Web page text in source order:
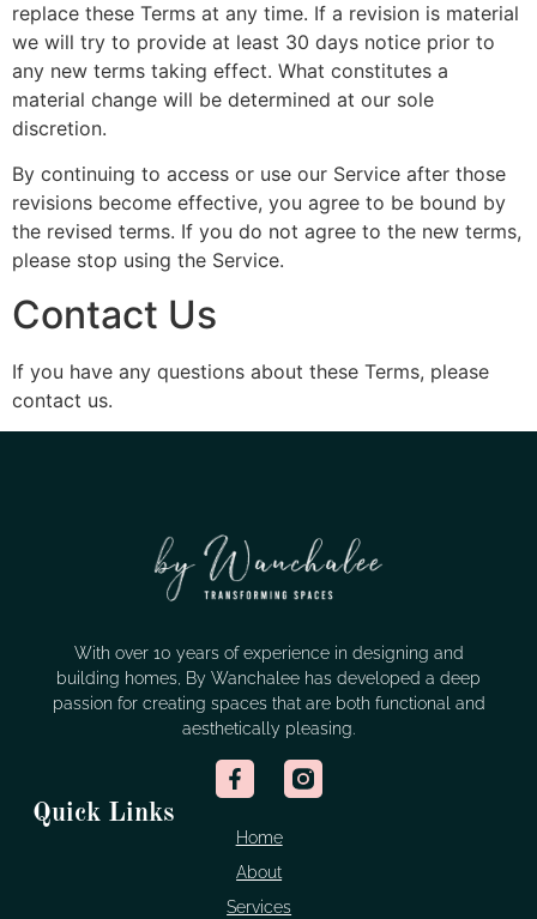
replace these Terms at any time. If a revision is material
we will try to provide at least 30 days notice prior to
any new terms taking effect. What constitutes a
material change will be determined at our sole
discretion.
By continuing to access or use our Service after those
revisions become effective, you agree to be bound by
the revised terms. If you do not agree to the new terms,
please stop using the Service.
Contact Us
If you have any questions about these Terms, please
contact us.
With over 10 years of experience in designing and
building homes, By Wanchalee has developed a deep
passion for creating spaces that are both functional and
aesthetically pleasing.
Quick Links
Home
About
Services